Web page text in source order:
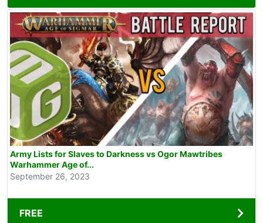
Army Lists for Slaves to Darkness vs Ogor Mawtribes
Warhammer Age of...
September 26, 2023
FREE